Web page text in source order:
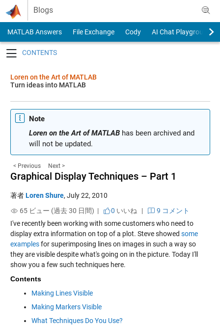
Skip to content
Blogs
MATLAB Answers File Exchange Cody
AI Chat Playground
Loren on the Art of MATLAB
Turn ideas into MATLAB
Note
Loren on the Art of MATLABhas been archived and
will not be updated.
< Previous Next >
Graphical Display Techniques – Part 1
著者Loren Shure, July 22, 2010
65 ビュー (過去 30 日間) |
0 いいね |
9 コメント
I've recently been working with some customers who need to
display extra information on top of a plot. Steve showed some
examplesfor superimposing lines on images in such a way so
they are visible despite what's going on in the picture. Today I'll
show you a few such techniques here.
Contents
Making Lines Visible
Making Markers Visible
What Techniques Do You Use?